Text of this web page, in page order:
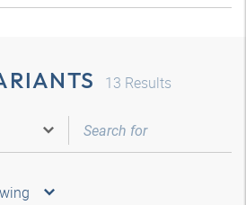
13 Results